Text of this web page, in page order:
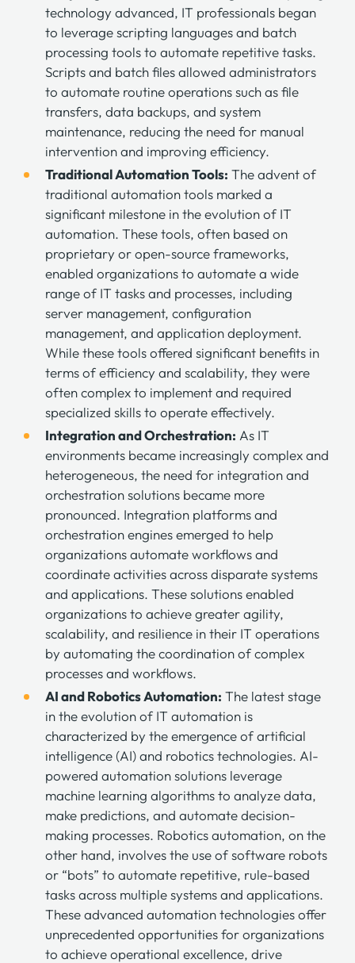
technology advanced, IT professionals began
to leverage scripting languages and batch
processing tools to automate repetitive tasks.
Scripts and batch files allowed administrators
to automate routine operations such as file
transfers, data backups, and system
maintenance, reducing the need for manual
intervention and improving efficiency.
Traditional Automation Tools: The advent of
traditional automation tools marked a
significant milestone in the evolution of IT
automation. These tools, often based on
proprietary or open-source frameworks,
enabled organizations to automate a wide
range of IT tasks and processes, including
server management, configuration
management, and application deployment.
While these tools offered significant benefits in
terms of efficiency and scalability, they were
often complex to implement and required
specialized skills to operate effectively.
Integration and Orchestration: As IT
environments became increasingly complex and
heterogeneous, the need for integration and
orchestration solutions became more
pronounced. Integration platforms and
orchestration engines emerged to help
organizations automate workflows and
coordinate activities across disparate systems
and applications. These solutions enabled
organizations to achieve greater agility,
scalability, and resilience in their IT operations
by automating the coordination of complex
processes and workflows.
AI and Robotics Automation: The latest stage
in the evolution of IT automation is
characterized by the emergence of artificial
intelligence (AI) and robotics technologies. AI-
powered automation solutions leverage
machine learning algorithms to analyze data,
make predictions, and automate decision-
making processes. Robotics automation, on the
other hand, involves the use of software robots
or “bots” to automate repetitive, rule-based
tasks across multiple systems and applications.
These advanced automation technologies offer
unprecedented opportunities for organizations
to achieve operational excellence, drive